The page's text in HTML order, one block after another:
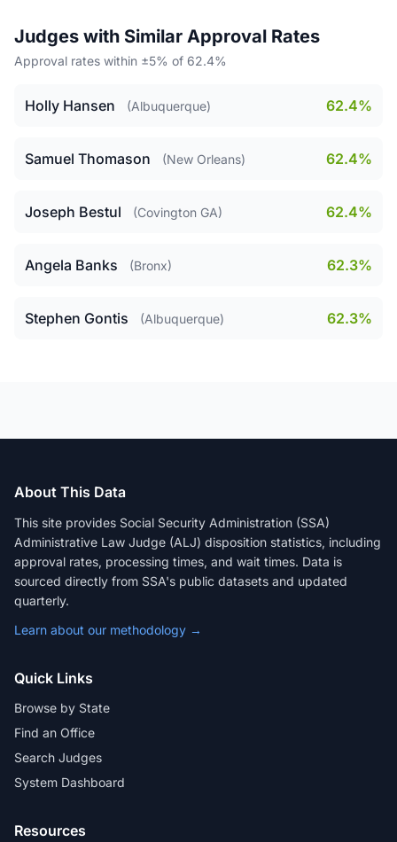
Judges with Similar Approval Rates
Approval rates within ±5% of 62.4%
Holly Hansen (Albuquerque) 62.4%
Samuel Thomason (New Orleans) 62.4%
Joseph Bestul (Covington GA) 62.4%
Angela Banks (Bronx) 62.3%
Stephen Gontis (Albuquerque) 62.3%
About This Data
This site provides Social Security Administration (SSA)
Administrative Law Judge (ALJ) disposition statistics, including
approval rates, processing times, and wait times. Data is
sourced directly from SSA's public datasets and updated
quarterly.
Learn about our methodology →
Quick Links
Browse by State
Find an Office
Search Judges
System Dashboard
Resources